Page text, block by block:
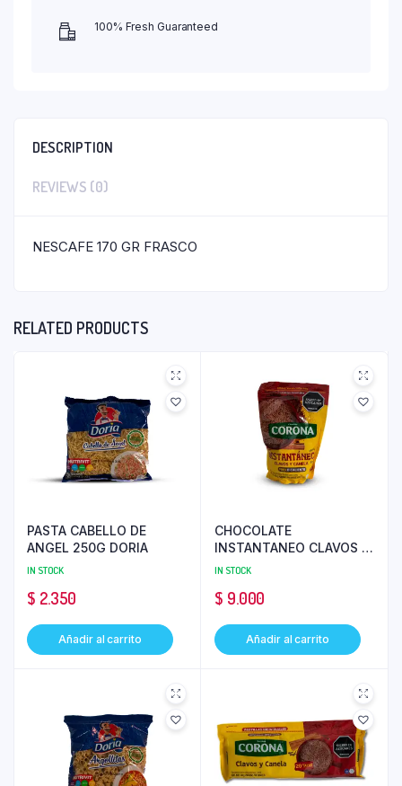
100% Fresh Guaranteed
DESCRIPTION
REVIEWS (0)
NESCAFE 170 GR FRASCO
RELATED PRODUCTS
PASTA CABELLO DE
ANGEL 250G DORIA
IN STOCK
$ 2.350
Añadir al carrito
CHOCOLATE
INSTANTANEO CLAVOS Y
CANELA 200 GR CORONA
IN STOCK
$ 9.000
Añadir al carrito